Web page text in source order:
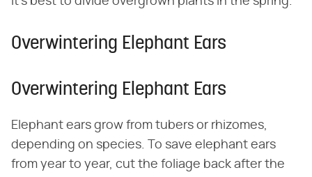
Overwintering Elephant Ears
Overwintering Elephant Ears
Elephant ears grow from tubers or rhizomes,
depending on species. To save elephant ears
from year to year, cut the foliage back after the